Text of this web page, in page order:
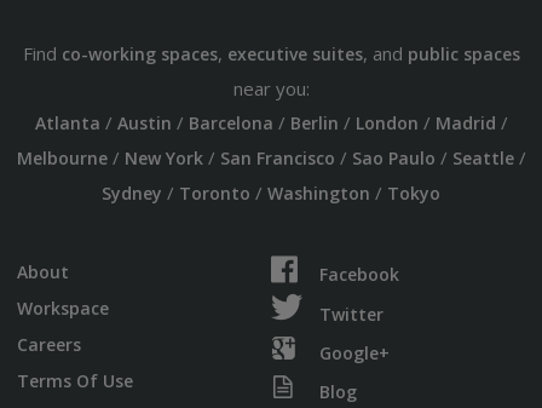
Find co-working spaces, executive suites, and public spaces
near you:
Atlanta / Austin / Barcelona / Berlin / London / Madrid /
Melbourne/ New York/ San Francisco / Sao Paulo / Seattle/
Sydney / Toronto / Washington / Tokyo
About
Workspace
Careers
Terms Of Use
Facebook
Twitter
Google+
Blog